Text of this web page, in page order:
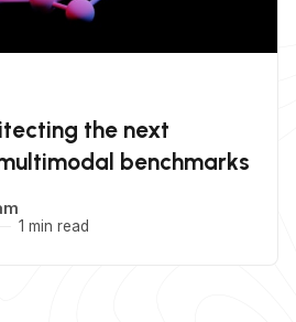
the next
benchmarks
1 min read